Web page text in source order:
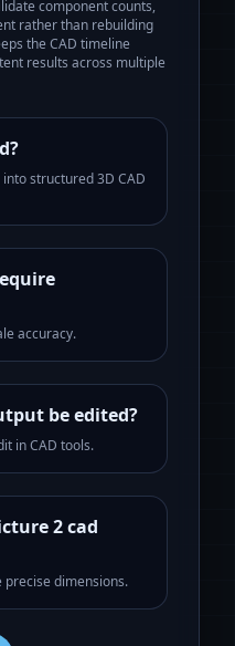
component counts,
rather than rebuilding
the CAD timeline
results across multiple
structured 3D CAD
accuracy.
be edited?
in CAD tools.
2 cad
precise dimensions.